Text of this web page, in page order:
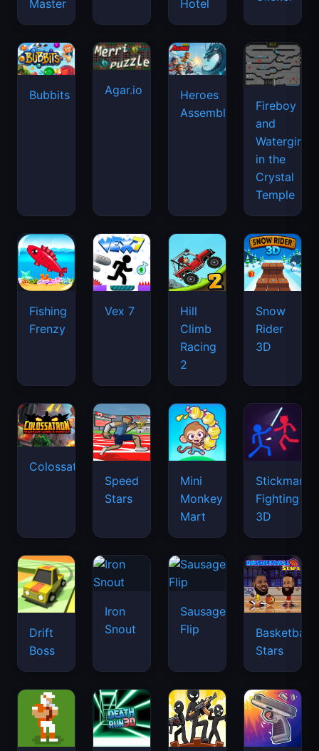
Master
Hotel
Bubbits Agar.io
Heroes
Assemble
Fireboy
and
Watergirl
in the
Crystal
Temple
Fishing
Frenzy
Vex 7
Hill
Climb
Racing
2
Snow
Rider
3D
Colossatron
Speed
Stars
Mini
Monkey
Mart
Stickman
Fighting
3D
Drift
Boss
Iron
Snout
Sausage
Flip
Basketball
Stars